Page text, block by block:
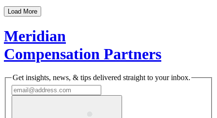
Load More
Meridian
Compensation Partners
Get insights, news, & tips delivered straight to your inbox.